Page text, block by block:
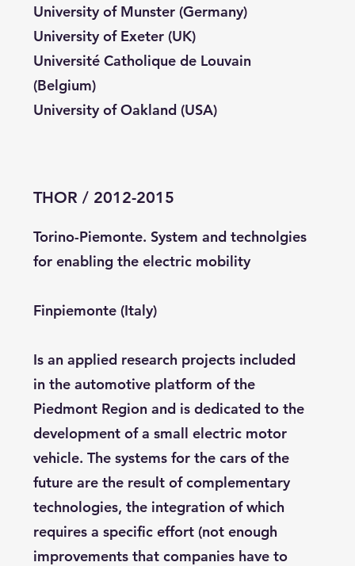
University of Munster (Germany)
University of Exeter (UK)
Université Catholique de Louvain
(Belgium)
University of Oakland (USA)
THOR / 2012-2015
Torino-Piemonte. System and technolgies
for enabling the electric mobility
Finpiemonte (Italy)
Is an applied research projects included
in the automotive platform of the
Piedmont Region and is dedicated to the
development of a small electric motor
vehicle. The systems for the cars of the
future are the result of complementary
technologies, the integration of which
requires a specific effort (not enough
improvements that companies have to